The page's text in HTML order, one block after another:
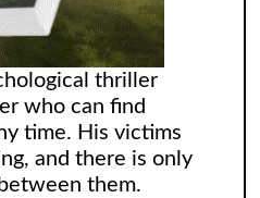
thriller
who can find
time. His victims
and there is only
them.